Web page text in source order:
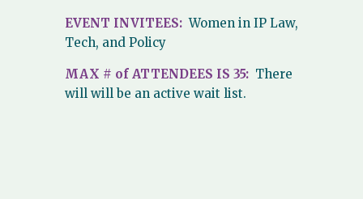
EVENT INVITEES: Women in IP Law,
Tech, and Policy
MAX # of ATTENDEES IS 35: There
will will be an active wait list.